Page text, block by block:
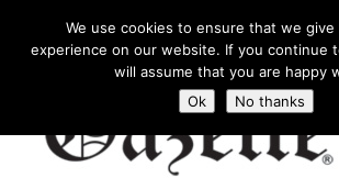
We use cookies to ensure that we
experience on our website. If you continue
will assume that you are happy
Ok
No thanks